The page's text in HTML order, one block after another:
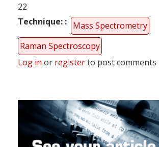
22
Technique:
Mass Spectrometry
Raman Spectroscopy
Log in or registerto post comments